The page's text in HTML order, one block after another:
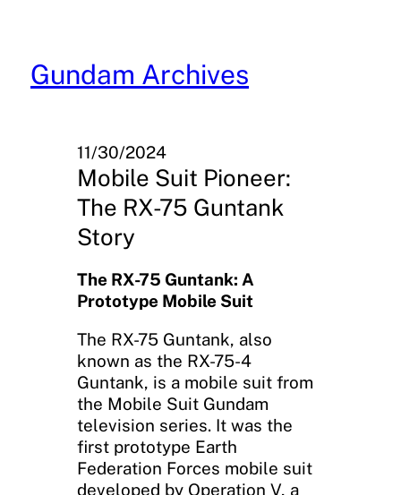
content
Gundam Archives
11/30/2024
Mobile Suit Pioneer:
The RX-75 Guntank
Story
The RX-75 Guntank: A
Prototype Mobile Suit
The RX-75 Guntank, also
known as the RX-75-4
Guntank, is a mobile suit from
the Mobile Suit Gundam
television series. It was the
first prototype Earth
Federation Forces mobile suit
developed by Operation V, a